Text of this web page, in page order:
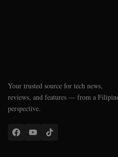
Your trusted source for tech news,
reviews, and features — from a
perspective.